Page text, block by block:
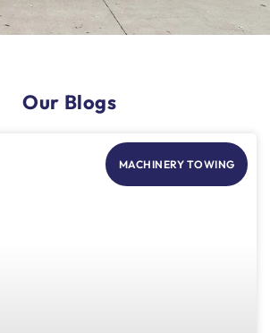
Our Blogs
MACHINERY TOWING